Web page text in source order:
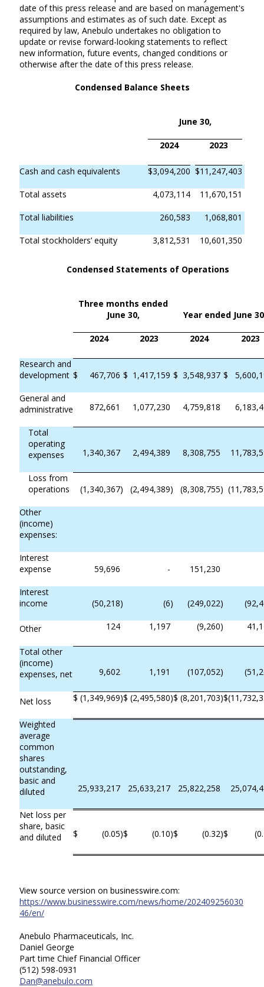
date of this press release and are based on management's
assumptions and estimates as of such date. Except as
required by law, Anebulo undertakes no obligation to
update or revise forward-looking statements to reflect
new information, future events, changed conditions or
otherwise after the date of this press release.
Condensed Balance Sheets
June 30,
2024 2023
Cash and cash equivalents $3,094,200 $11,247,403
Total assets 4,073,114 11,670,151
Total liabilities 260,583 1,068,801
Total stockholders’ equity 3,812,531 10,601,350
Condensed Statements of Operations
Three months ended
June 30,
Year ended June
2024 2023 2024 2023
Research and
development $ 467,706 $ 1,417,159 $ 3,548,937 $
General and
administrative
872,661 1,077,230 4,759,818
Total
operating
expenses
1,340,367 2,494,389 8,308,755
Loss from
operations
(1,340,367) (2,494,389) (8,308,755)
Other
(income)
expenses:
Interest
expense
59,696 - 151,230
Interest
income
(50,218) (6) (249,022)
Other 124 1,197 (9,260)
Total other
(income)
expenses, net
9,602 1,191 (107,052)
Net loss $ (1,349,969)$ (2,495,580)$ (8,201,703)$
Weighted
average
common
shares
outstanding,
basic and
diluted
25,933,217 25,633,217 25,822,258
Net loss per
share, basic
and diluted
$ (0.05)$ (0.10)$ (0.32)$
View source version on businesswire.com:
https://www.businesswire.com/news/home/202409256030
46/en/
Anebulo Pharmaceuticals, Inc.
Daniel George
Part time Chief Financial Officer
(512) 598-0931
Dan@anebulo.com